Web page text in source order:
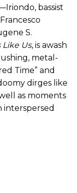
bassist
S.
Like Us, is awash
metal-
Time” and
dirges like
as moments